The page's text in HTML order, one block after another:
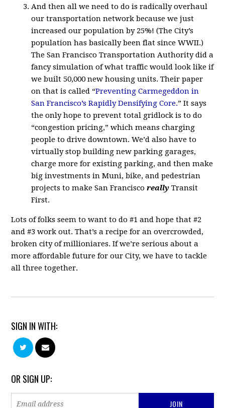
And then all we need to do is radically overhaul
our transportation network because we just
increased our population by 25%! (The City’s
population has basically been flat since WWII.)
The San Francisco Transportation Authority did a
fancy simulation of what traffic would look like if
we built 50,000 new housing units. Their paper
on that is called “Preventing Carmegeddon in
San Francisco’s Rapidly Densifying Core.” It says
the only hope to prevent total gridlock is to do
“congestion pricing,” which means charging
people to drive downtown. We’d also have to
virtually stop building new parking garages,
charge more for existing parking, and then make
big investments in Muni, bike, and pedestrian
projects to make San FranciscoreallyTransit
First.
Lots of folks seem to want to do #1 and hope that #2
and #3 work out. That’s a recipe for an overcrowded,
broken city of millioniares. If we’re serious about a
more affordable future for our City, we have to tackle
all three together.
SIGN IN WITH:
OR SIGN UP: